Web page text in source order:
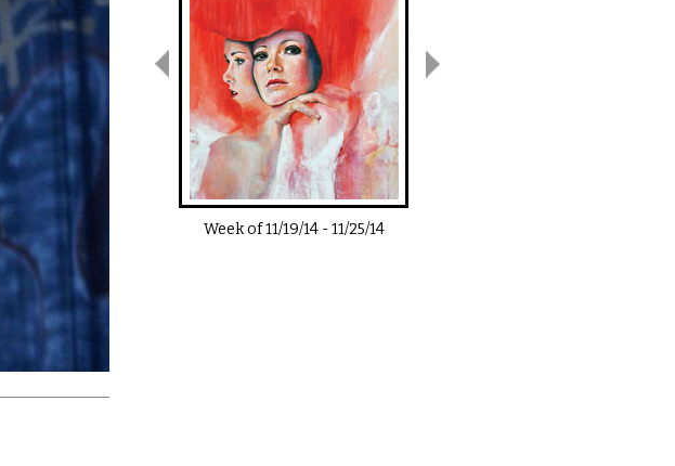
Week of11/19/14-11/25/14